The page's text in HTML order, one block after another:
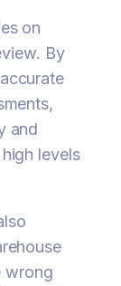
on
By
and
levels
wrong